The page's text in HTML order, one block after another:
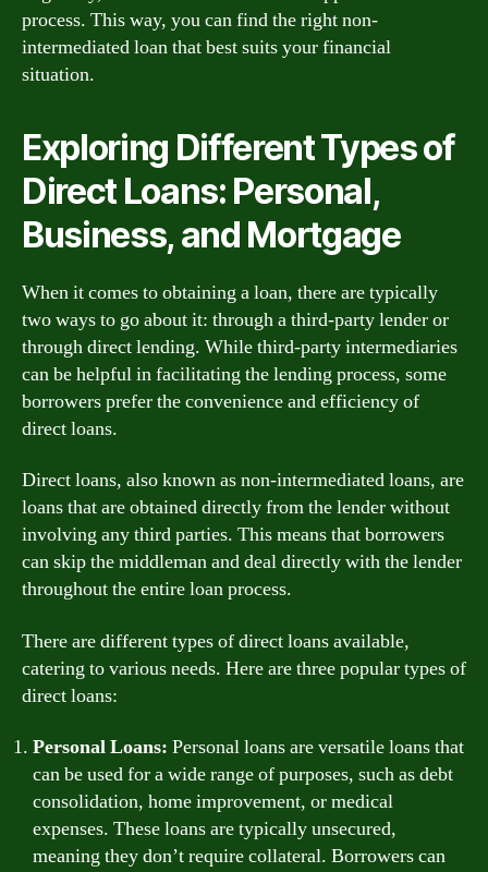
process. This way, you can find the right non-
intermediated loan that best suits your financial
situation.
Exploring Different Types of
Direct Loans: Personal,
Business, and Mortgage
When it comes to obtaining a loan, there are typically
two ways to go about it: through a third-party lender or
through direct lending. While third-party intermediaries
can be helpful in facilitating the lending process, some
borrowers prefer the convenience and efficiency of
direct loans.
Direct loans, also known as non-intermediated loans, are
loans that are obtained directly from the lender without
involving any third parties. This means that borrowers
can skip the middleman and deal directly with the lender
throughout the entire loan process.
There are different types of direct loans available,
catering to various needs. Here are three popular types of
direct loans:
Personal Loans: Personal loans are versatile loans that
can be used for a wide range of purposes, such as debt
consolidation, home improvement, or medical
expenses. These loans are typically unsecured,
meaning they don’t require collateral. Borrowers can